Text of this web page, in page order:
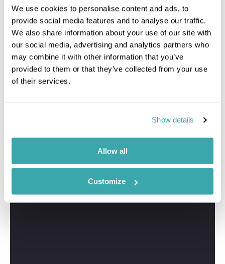
We use cookies to personalise content and ads, to
provide social media features and to analyse our traffic.
We also share information about your use of our site with
our social media, advertising and analytics partners who
may combine it with other information that you’ve
provided to them or that they’ve collected from your use
of their services.
Show details
Allow all
Customize